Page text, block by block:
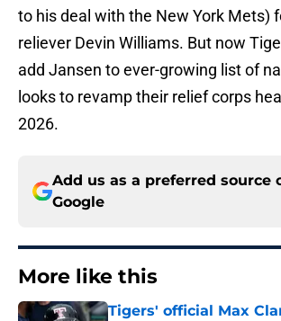
to his deal with the New York Mets)
reliever Devin Williams. But now
add Jansen to ever-growing list of
looks to revamp their relief corps
2026.
Add us as a preferred source
Google
More like this
Tigers' official Max